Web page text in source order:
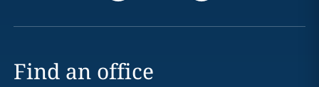
Find an office